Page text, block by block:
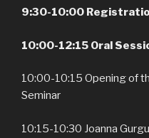
9:30-10:00
10:00-12:15 Oral
10:00-10:15 Opening of
Seminar
10:15-10:30 Joanna